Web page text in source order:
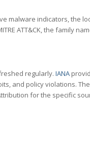
malware indicators, the
ATT&CK, the family
regularly. IANA
and policy violations. The
for the specific